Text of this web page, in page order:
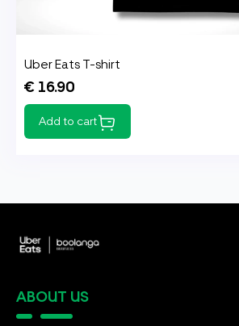
Uber Eats T-shirt
€ 16.90
Add to cart
ABOUT US